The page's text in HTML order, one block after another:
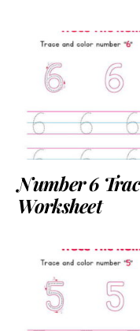
Number 6
Worksheet